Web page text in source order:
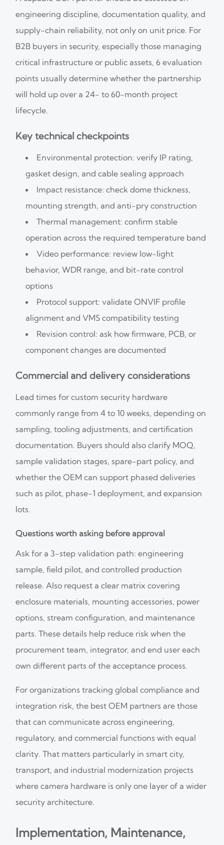
engineering discipline, documentation quality, and
supply-chain reliability, not only on unit price. For
B2B buyers in security, especially those managing
critical infrastructure or public assets, 6 evaluation
points usually determine whether the partnership
will hold up over a 24- to 60-month project
lifecycle.
Key technical checkpoints
Environmental protection: verify IP rating,
gasket design, and cable sealing approach
Impact resistance: check dome thickness,
mounting strength, and anti-pry construction
Thermal management: confirm stable
operation across the required temperature band
Video performance: review low-light
behavior, WDR range, and bit-rate control
options
Protocol support: validate ONVIF profile
alignment and VMS compatibility testing
Revision control: ask how firmware, PCB, or
component changes are documented
Commercial and delivery considerations
Lead times for custom security hardware
commonly range from 4 to 10 weeks, depending on
sampling, tooling adjustments, and certification
documentation. Buyers should also clarify MOQ,
sample validation stages, spare-part policy, and
whether the OEM can support phased deliveries
such as pilot, phase-1 deployment, and expansion
lots.
Questions worth asking before approval
Ask for a 3-step validation path: engineering
sample, field pilot, and controlled production
release. Also request a clear matrix covering
enclosure materials, mounting accessories, power
options, stream configuration, and maintenance
parts. These details help reduce risk when the
procurement team, integrator, and end user each
own different parts of the acceptance process.
For organizations tracking global compliance and
integration risk, the best OEM partners are those
that can communicate across engineering,
regulatory, and commercial functions with equal
clarity. That matters particularly in smart city,
transport, and industrial modernization projects
where camera hardware is only one layer of a wider
security architecture.
Implementation, Maintenance,